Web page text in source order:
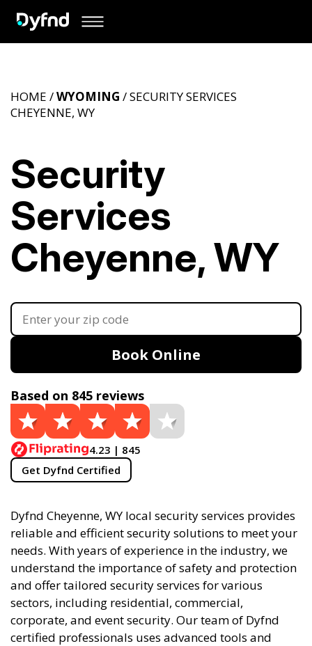
HOME /WYOMING / SECURITY SERVICES
CHEYENNE, WY
Security
Services
Cheyenne, WY
Book Online
Based on 845 reviews
4.23 | 845
Get Dyfnd Certified
Dyfnd Cheyenne, WY local security services provides
reliable and efficient security solutions to meet your
needs. With years of experience in the industry, we
understand the importance of safety and protection
and offer tailored security services for various
sectors, including residential, commercial,
corporate, and event security. Our team of Dyfnd
certified professionals uses advanced tools and